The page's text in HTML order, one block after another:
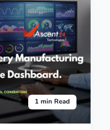
1 min Read